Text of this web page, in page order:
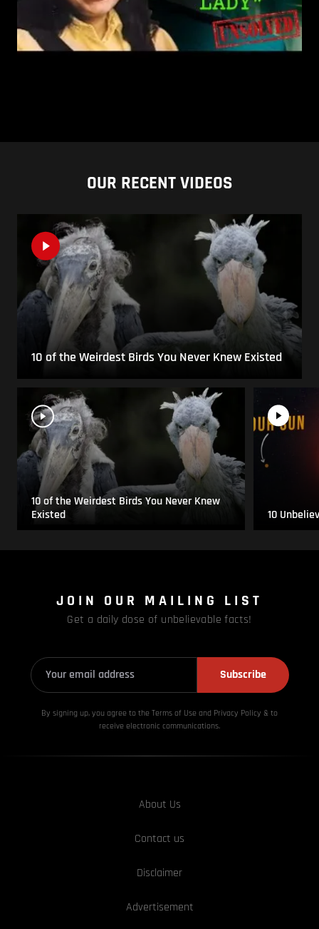
OUR RECENT VIDEOS
10 of the Weirdest Birds You Never Knew Existed
10 of the Weirdest Birds You Never Knew
Existed
10
JOIN OUR MAILING LIST
Get a daily dose of unbelievable facts!
Subscribe
By signing up, you agree to the Terms of Use and Privacy Policy & to
receive electronic communications.
About Us
Contact us
Disclaimer
Advertisement